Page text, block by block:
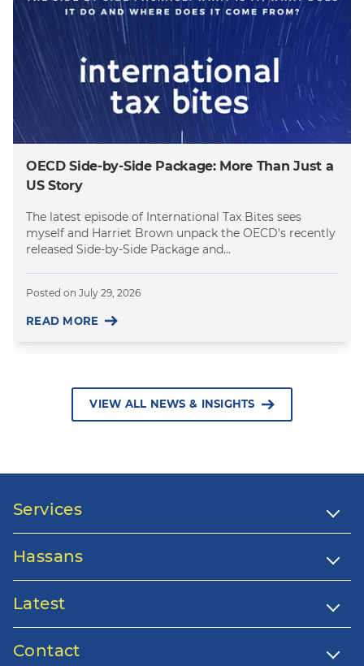
OECD Side-by-Side Package: More Than Just a
US Story
The latest episode of International Tax Bites sees
myself and Harriet Brown unpack the OECD's recently
released Side-by-Side Package and...
Posted on July 29, 2026
READ MORE
VIEW ALL NEWS & INSIGHTS
Services
Hassans
Latest
Contact